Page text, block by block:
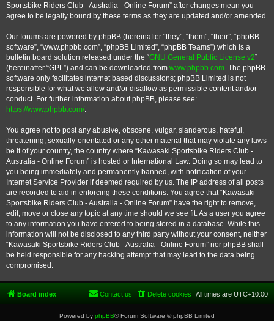
Sportsbike Riders Club - Australia - Online Forum” after changes mean you
agree to be legally bound by these terms as they are updated and/or amended.
Our forums are powered by phpBB (hereinafter “they”, “them”, “their”, “phpBB
software”, “www.phpbb.com”, “phpBB Limited”, “phpBB Teams”) which is a
bulletin board solution released under the “GNU General Public License v2”
(hereinafter “GPL”) and can be downloaded from www.phpbb.com. The phpBB
software only facilitates internet based discussions; phpBB Limited is not
responsible for what we allow and/or disallow as permissible content and/or
conduct. For further information about phpBB, please see:
https://www.phpbb.com/.
You agree not to post any abusive, obscene, vulgar, slanderous, hateful,
threatening, sexually-orientated or any other material that may violate any laws
be it of your country, the country where “Kawasaki Sportsbike Riders Club -
Australia - Online Forum” is hosted or International Law. Doing so may lead to
you being immediately and permanently banned, with notification of your
Internet Service Provider if deemed required by us. The IP address of all posts
are recorded to aid in enforcing these conditions. You agree that “Kawasaki
Sportsbike Riders Club - Australia - Online Forum” have the right to remove,
edit, move or close any topic at any time should we see fit. As a user you agree
to any information you have entered to being stored in a database. While this
information will not be disclosed to any third party without your consent, neither
“Kawasaki Sportsbike Riders Club - Australia - Online Forum” nor phpBB shall
be held responsible for any hacking attempt that may lead to the data being
compromised.
Board index All times are UTC+10:00
Delete cookies
Contact us
Powered by phpBB® Forum Software © phpBB Limited